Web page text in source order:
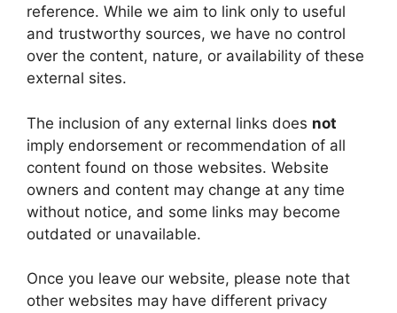
reference. While we aim to link only to useful
and trustworthy sources, we have no control
over the content, nature, or availability of these
external sites.
The inclusion of any external links does not
imply endorsement or recommendation of all
content found on those websites. Website
owners and content may change at any time
without notice, and some links may become
outdated or unavailable.
Once you leave our website, please note that
other websites may have different privacy